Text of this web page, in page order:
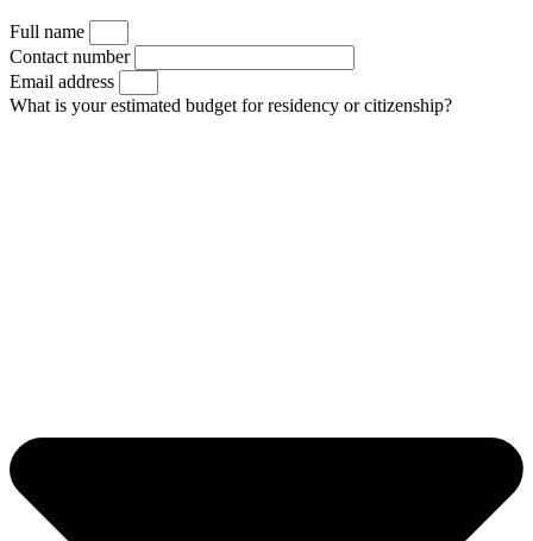
Full name
Contact number
Email address
What is your estimated budget for residency or citizenship?